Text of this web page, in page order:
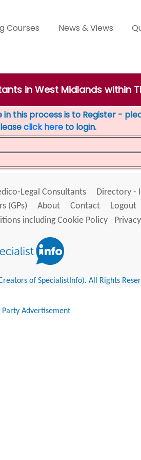
Courses News & Views
in West Midlands within
this process is to Register -
click here to login.
Legal Consultants Directory -
(GPs)
About Contact
Logout
including Cookie Policy
of SpecialistInfo). All Rights
Party Advertisement